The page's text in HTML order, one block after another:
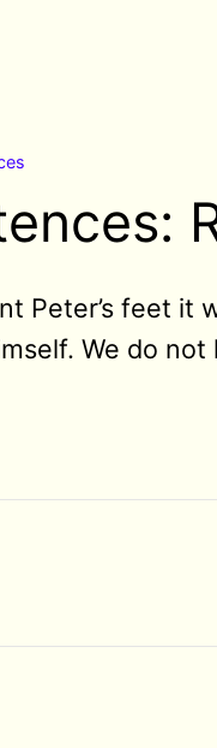
Peter’s feet it
We do